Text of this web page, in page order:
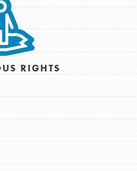
RIGHTS